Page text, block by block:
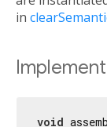
in
void